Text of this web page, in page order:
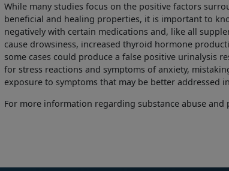
While many studies focus on the positive factors
beneficial and healing properties, it is important to
negatively with certain medications and, like all
cause drowsiness, increased thyroid hormone
some cases could produce a false positive urinalysis
for stress reactions and symptoms of anxiety,
exposure to symptoms that may be better addressed
For more information regarding substance abuse and